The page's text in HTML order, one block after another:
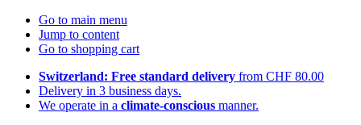
Go to main menu
Jump to content
Go to shopping cart
Switzerland: Free standard delivery from CHF 80.00
Delivery in 3 business days.
We operate in a climate-conscious manner.